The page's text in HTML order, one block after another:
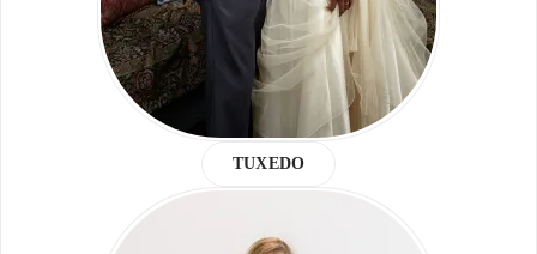
TUXEDO